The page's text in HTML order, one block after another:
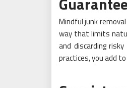
Mindful junk
way that limits
and discarding
practices, you add